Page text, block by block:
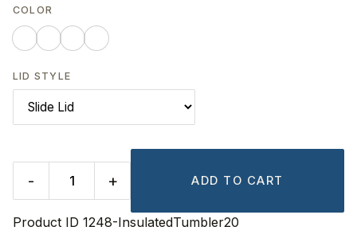
COLOR
LID STYLE
- + ADD TO CART
Product ID 1248-InsulatedTumbler20